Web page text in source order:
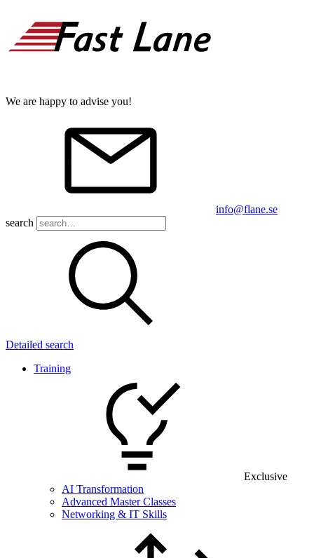
We are happy to advise you!
info@flane.se
search
Detailed search
Training
Exclusive
AI Transformation
Advanced Master Classes
Networking & IT Skills